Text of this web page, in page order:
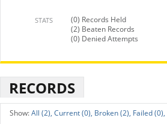
STATS
(0) Records Held
(2) Beaten Records
(0) Denied Attempts
RECORDS
All (2), Current (0), Broken (2), Failed (0),